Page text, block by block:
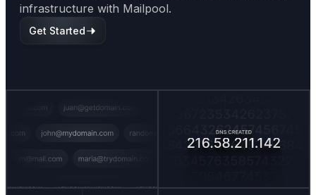
infrastructure with Mailpool.
Get Started